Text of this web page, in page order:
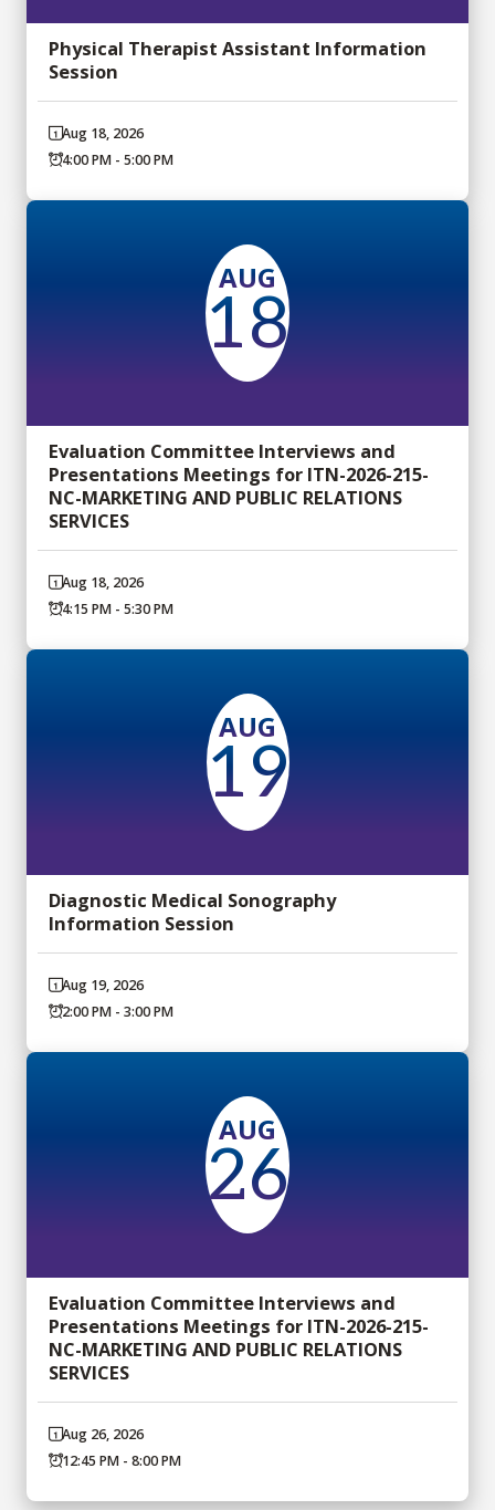
Physical Therapist Assistant Information
Session
Aug 18, 2026
4:00 PM - 5:00 PM
AUG
18
Evaluation Committee Interviews and
Presentations Meetings for ITN-2026-215-
NC-MARKETING AND PUBLIC RELATIONS
SERVICES
Aug 18, 2026
4:15 PM - 5:30 PM
AUG
19
Diagnostic Medical Sonography
Information Session
Aug 19, 2026
2:00 PM - 3:00 PM
AUG
26
Evaluation Committee Interviews and
Presentations Meetings for ITN-2026-215-
NC-MARKETING AND PUBLIC RELATIONS
SERVICES
Aug 26, 2026
12:45 PM - 8:00 PM